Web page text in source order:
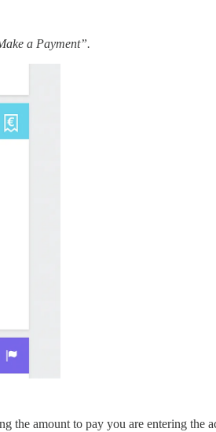
a Payment”.
the amount to pay you are entering the